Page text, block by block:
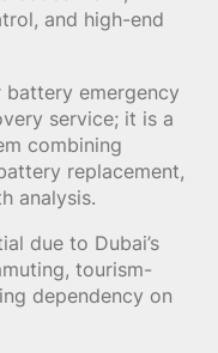
and high-end
battery emergency
service; it is a
combining
replacement,
analysis.
due to Dubai’s
tourism-
dependency on